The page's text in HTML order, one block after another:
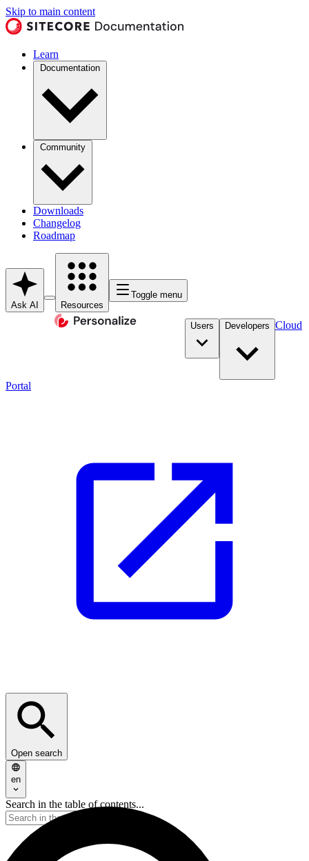
Skip to main content
Learn
Documentation
Community
Downloads
Changelog
Roadmap
Ask AI Resources
Toggle menu
Users Developers Cloud
Portal
Open search
en
Search in the table of contents...